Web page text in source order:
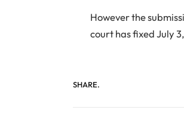
However the
court has fixed July
SHARE.